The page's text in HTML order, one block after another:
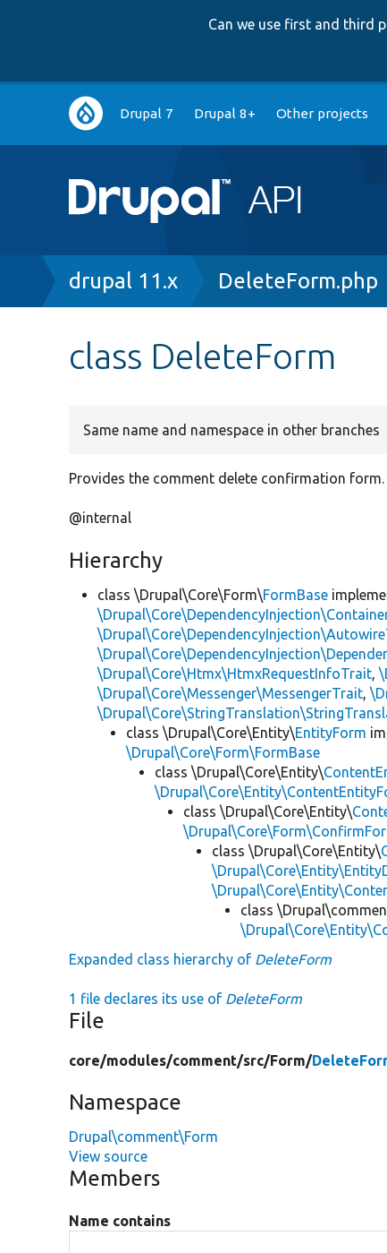
Can we use first and third
Main
navigation
Drupal 7 Drupal 8+ Other projects
Breadcrumb
drupal 11.x DeleteForm.php
class DeleteForm
Same name and namespace in other branches
Provides the comment delete confirmation form.
@internal
Hierarchy
class \Drupal\Core\Form\FormBase
\Drupal\Core\Htmx\HtmxRequestInfoTrait,
\Drupal\Core\Messenger\MessengerTrait,
class \Drupal\Core\Entity\EntityForm
\Drupal\Core\Form\FormBase
class \Drupal\Core\Entity\
class \Drupal\Core\Entity\
class \Drupal\Core\Entity\
class
Expanded class hierarchy of DeleteForm
1 file declares its use of DeleteForm
File
core/modules/comment/src/Form/
Namespace
Drupal\comment\Form
View source
Members
Name contains